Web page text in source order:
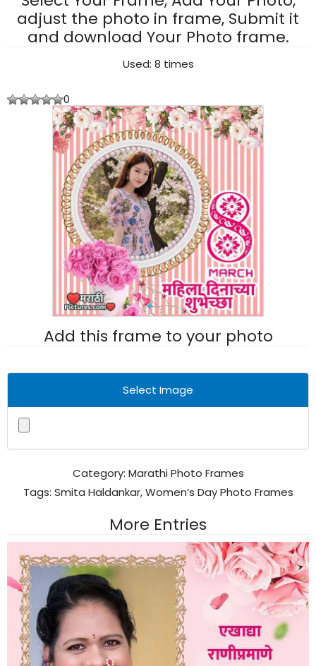
adjust the photo in frame, Submit it
and download Your Photo frame.
Used: 8 times
0
Add this frame to your photo
Select Image
Category: Marathi Photo Frames
Tags: Smita Haldankar,Women’s Day Photo Frames
More Entries